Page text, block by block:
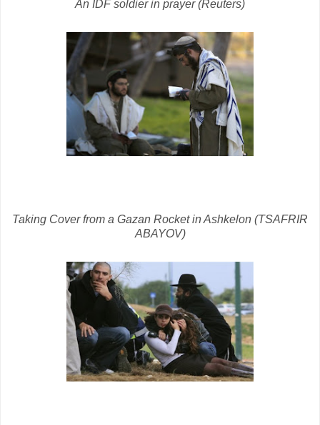
An IDF soldier in prayer (Reuters)
Taking Cover from a Gazan Rocket in Ashkelon (TSAFRIR
ABAYOV)